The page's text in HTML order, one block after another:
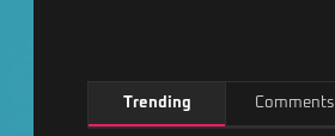
Trending Comments